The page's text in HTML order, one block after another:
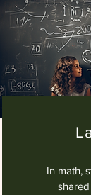
In math,